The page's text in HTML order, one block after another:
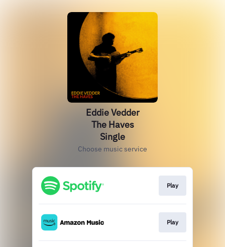
Eddie Vedder
The Haves
Single
Choose music service
Play
Play